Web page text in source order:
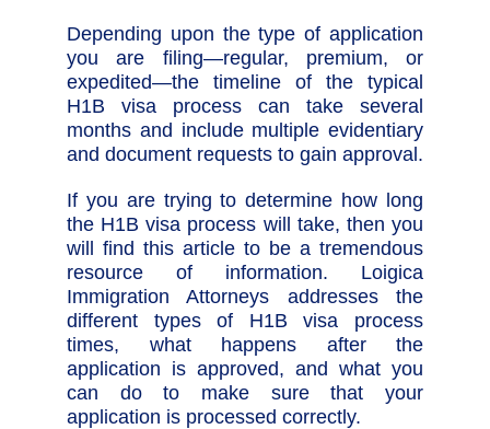
Depending upon the type of application
you are filing—regular, premium, or
expedited—the timeline of the typical
H1B visa process can take several
months and include multiple evidentiary
and document requests to gain approval.
If you are trying to determine how long
the H1B visa process will take, then you
will find this article to be a tremendous
resource of information. Loigica
Immigration Attorneys addresses the
different types of H1B visa process
times, what happens after the
application is approved, and what you
can do to make sure that your
application is processed correctly.